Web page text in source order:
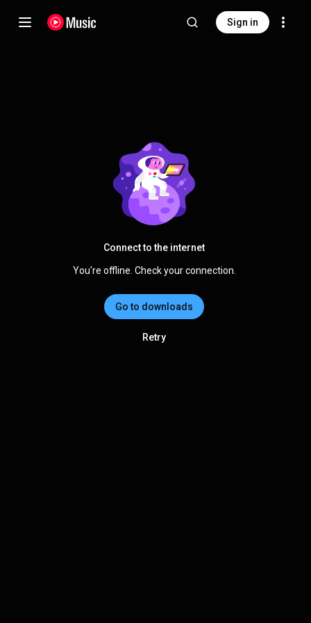
Sign in
Connect to the internet
You're offline. Check your connection.
Go to downloads
Retry